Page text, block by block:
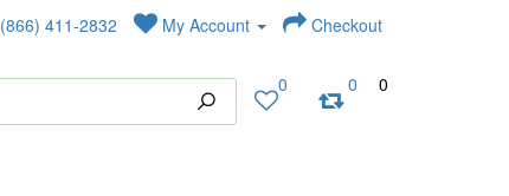
(866) 411-2832 My Account Checkout
0 0 0